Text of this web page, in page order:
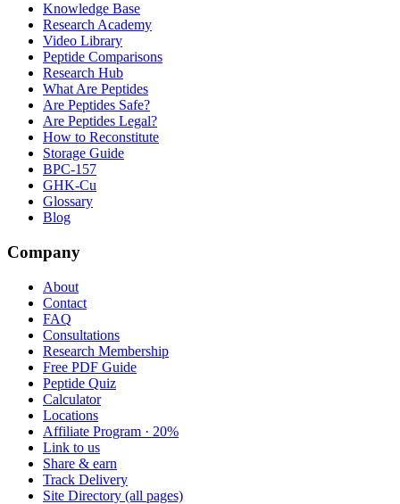
Knowledge Base
Research Academy
Video Library
Peptide Comparisons
Research Hub
What Are Peptides
Are Peptides Safe?
Are Peptides Legal?
How to Reconstitute
Storage Guide
BPC-157
GHK-Cu
Glossary
Blog
Company
About
Contact
FAQ
Consultations
Research Membership
Free PDF Guide
Peptide Quiz
Calculator
Locations
Affiliate Program · 20%
Link to us
Share & earn
Track Delivery
Site Directory (all pages)